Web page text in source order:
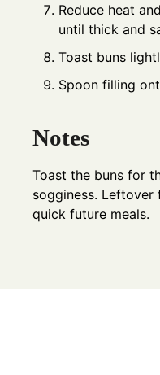
Reduce heat
until thick and
Toast buns
Spoon filling
Notes
Toast the buns for
sogginess.
quick future meals.